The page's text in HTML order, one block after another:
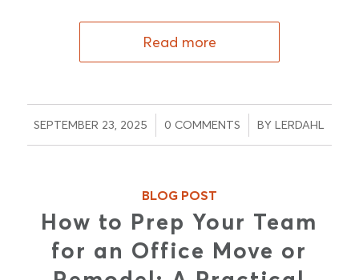
Read more
SEPTEMBER 23, 2025
/ 0 COMMENTS
/ BYLERDAHL
BLOG POST
How to Prep Your Team
for an Office Move or